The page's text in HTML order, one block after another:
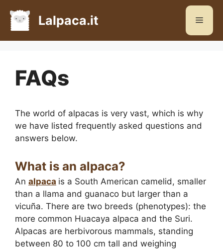
content
Lalpaca.it Menu
FAQs
The world of alpacas is very vast, which is why
we have listed frequently asked questions and
answers below.
What is an alpaca?
An alpaca is a South American camelid, smaller
than a llama and guanaco but larger than a
vicuña. There are two breeds (phenotypes): the
more common Huacaya alpaca and the Suri.
Alpacas are herbivorous mammals, standing
between 80 to 100 cm tall and weighing